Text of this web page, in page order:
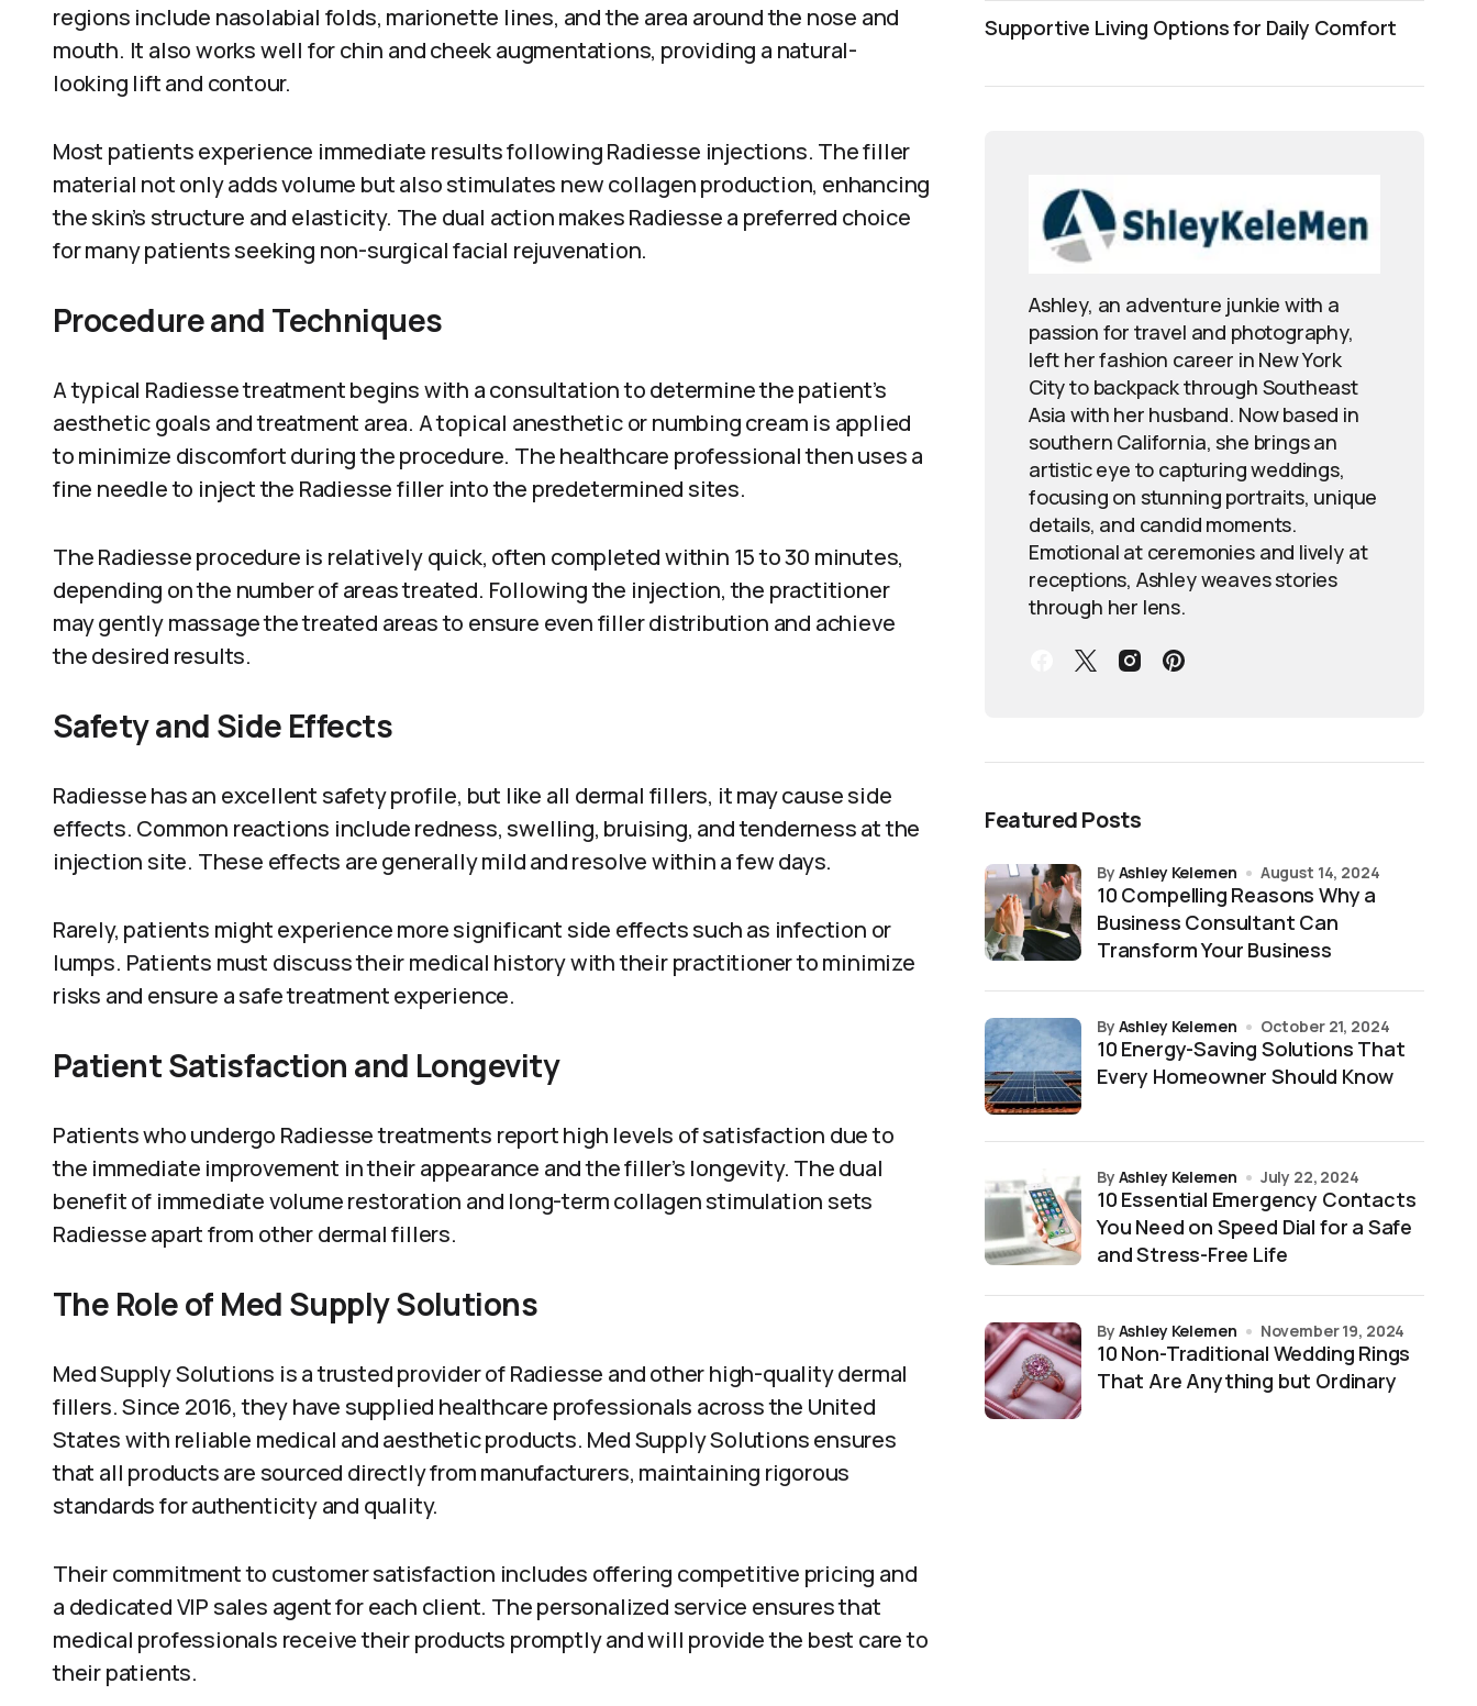
regions include nasolabial folds, marionette lines, and the area around the nose and
mouth. It also works well for chin and cheek augmentations, providing a natural-
looking lift and contour.
Most patients experience immediate results following Radiesse injections. The filler
material not only adds volume but also stimulates new collagen production, enhancing
the skin’s structure and elasticity. The dual action makes Radiesse a preferred choice
for many patients seeking non-surgical facial rejuvenation.
Procedure and Techniques
A typical Radiesse treatment begins with a consultation to determine the patient’s
aesthetic goals and treatment area. A topical anesthetic or numbing cream is applied
to minimize discomfort during the procedure. The healthcare professional then uses a
fine needle to inject the Radiesse filler into the predetermined sites.
The Radiesse procedure is relatively quick, often completed within 15 to 30 minutes,
depending on the number of areas treated. Following the injection, the practitioner
may gently massage the treated areas to ensure even filler distribution and achieve
the desired results.
Safety and Side Effects
Radiesse has an excellent safety profile, but like all dermal fillers, it may cause side
effects. Common reactions include redness, swelling, bruising, and tenderness at the
injection site. These effects are generally mild and resolve within a few days.
Rarely, patients might experience more significant side effects such as infection or
lumps. Patients must discuss their medical history with their practitioner to minimize
risks and ensure a safe treatment experience.
Patient Satisfaction and Longevity
Patients who undergo Radiesse treatments report high levels of satisfaction due to
the immediate improvement in their appearance and the filler’s longevity. The dual
benefit of immediate volume restoration and long-term collagen stimulation sets
Radiesse apart from other dermal fillers.
The Role of Med Supply Solutions
Med Supply Solutions is a trusted provider of Radiesse and other high-quality dermal
fillers. Since 2016, they have supplied healthcare professionals across the United
States with reliable medical and aesthetic products. Med Supply Solutions ensures
that all products are sourced directly from manufacturers, maintaining rigorous
standards for authenticity and quality.
Their commitment to customer satisfaction includes offering competitive pricing and
a dedicated VIP sales agent for each client. The personalized service ensures that
medical professionals receive their products promptly and will provide the best care to
their patients.
Supportive Living Options for Daily Comfort
Ashley, an adventure junkie with a
passion for travel and photography,
left her fashion career in New York
City to backpack through Southeast
Asia with her husband. Now based in
southern California, she brings an
artistic eye to capturing weddings,
focusing on stunning portraits, unique
details, and candid moments.
Emotional at ceremonies and lively at
receptions, Ashley weaves stories
through her lens.
Featured Posts
10 Compelling Reasons Why a
Business Consultant Can
Transform Your Business
by Ashley Kelemen August 14, 2024
10 Energy-Saving Solutions That
Every Homeowner Should Know
by Ashley Kelemen October 21, 2024
10 Essential Emergency Contacts
You Need on Speed Dial for a Safe
and Stress-Free Life
by Ashley Kelemen July 22, 2024
10 Non-Traditional Wedding Rings
That Are Anything but Ordinary
by Ashley Kelemen November 19, 2024